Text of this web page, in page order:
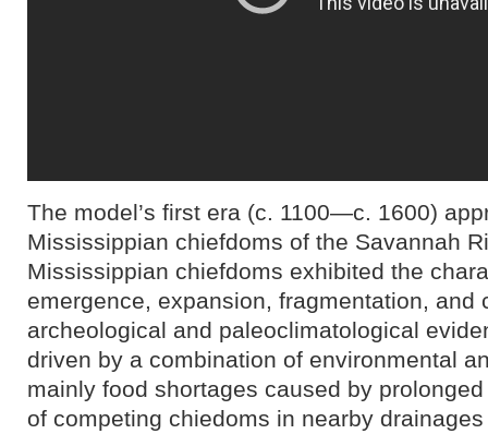
The model’s first era (c. 1100―c. 1600)
Mississippian chiefdoms of the Savannah
Mississippian chiefdoms exhibited the
emergence, expansion, fragmentation, and
archeological and paleoclimatological
driven by a combination of environmental
mainly food shortages caused by
of competing chiedoms in nearby